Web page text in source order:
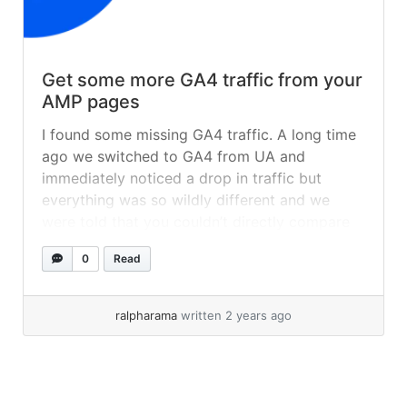
Get some more GA4 traffic from your
AMP pages
I found some missing GA4 traffic. A long time
ago we switched to GA4 from UA and
immediately noticed a drop in traffic but
everything was so wildly different and we
the two stats (probably because UA was so
wildly inaccurate). One thing we missed was
0 Read
ralpharama written 2 years ago